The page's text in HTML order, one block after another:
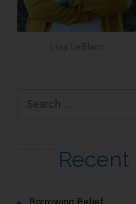
Search
Recent